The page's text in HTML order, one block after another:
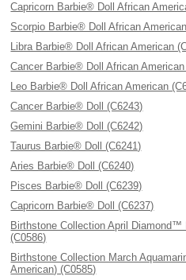
Capricorn Barbie® Doll African
Scorpio Barbie® Doll African
Libra Barbie® Doll African American
Cancer Barbie® Doll African American
Leo Barbie® Doll African American
Cancer Barbie® Doll (C6243)
Gemini Barbie® Doll (C6242)
Taurus Barbie® Doll (C6241)
Aries Barbie® Doll (C6240)
Pisces Barbie® Doll (C6239)
Capricorn Barbie® Doll (C6237)
Birthstone Collection April
(C0586)
Birthstone Collection March
American) (C0585)